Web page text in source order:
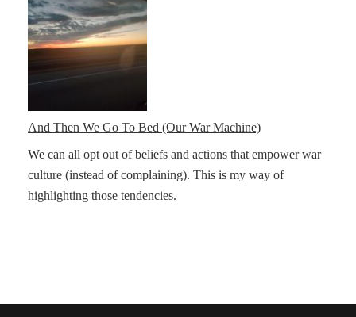
And Then We Go To Bed (Our War Machine)
We can all opt out of beliefs and actions that empower war
culture (instead of complaining). This is my way of
highlighting those tendencies.